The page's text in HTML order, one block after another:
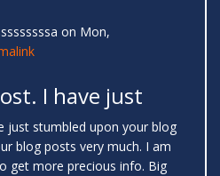
on Mon,
I have just
just stumbled upon your blog
blog posts very much. I am
get more precious info. Big